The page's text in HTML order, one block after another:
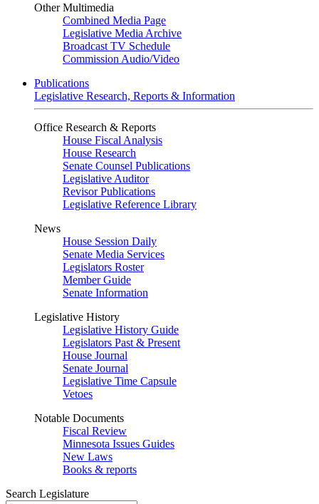
Other Multimedia
Combined Media Page
Legislative Media Archive
Broadcast TV Schedule
Commission Audio/Video
Publications
Legislative Research, Reports & Information
Office Research & Reports
House Fiscal Analysis
House Research
Senate Counsel Publications
Legislative Auditor
Revisor Publications
Legislative Reference Library
News
House Session Daily
Senate Media Services
Legislators Roster
Member Guide
Senate Information
Legislative History
Legislative History Guide
Legislators Past & Present
House Journal
Senate Journal
Legislative Time Capsule
Vetoes
Notable Documents
Fiscal Review
Minnesota Issues Guides
New Laws
Books & reports
Search Legislature